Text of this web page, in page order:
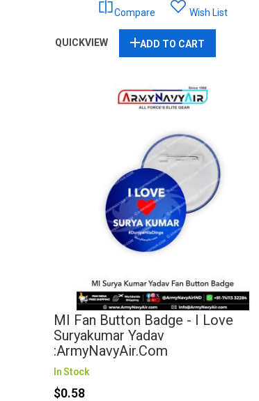
Wish List
Compare
QUICKVIEW ADD TO CART
MI Fan Button Badge - I Love
Suryakumar Yadav
:ArmyNavyAir.com
In Stock
$0.58